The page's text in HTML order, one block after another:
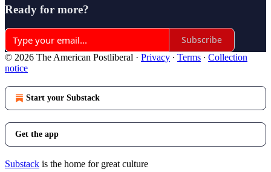
Ready for more?
Subscribe
© 2026 The American Postliberal · Privacy ∙ Terms ∙ Collection
notice
Start your Substack
Get the app
Substack is the home for great culture